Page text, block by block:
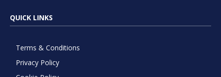
QUICK LINKS
Terms & Conditions
Privacy Policy